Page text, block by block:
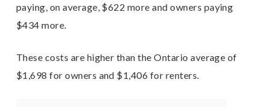
paying, on average, $622 more and owners paying
$434 more.
These costs are higher than the Ontario average of
$1,698 for owners and $1,406 for renters.